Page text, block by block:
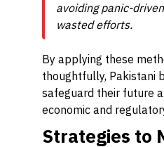
avoiding panic-
wasted efforts.
By applying these
thoughtfully, Pakistani
safeguard their future
economic and
Strategies to